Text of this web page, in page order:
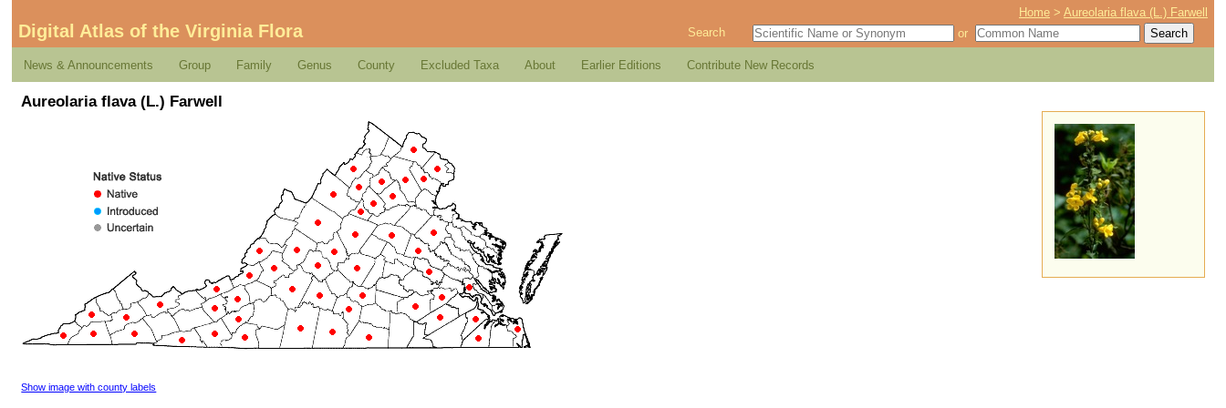
Home >Aureolaria flava (L.) Farwell
Digital Atlas of the Virginia Flora Search or
News & Announcements Group Family Genus County Excluded Taxa About Earlier Editions Contribute New Records
Aureolaria flava (L.) Farwell
Show image with county labels